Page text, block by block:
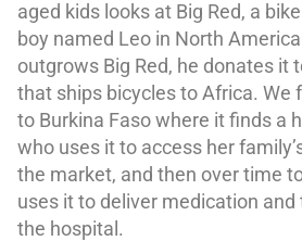
aged kids looks at Big Red, a
boy named Leo in North
outgrows Big Red, he donates it
that ships bicycles to Africa. We
to Burkina Faso where it finds a
who uses it to access her
the market, and then over time
uses it to deliver medication
the hospital.